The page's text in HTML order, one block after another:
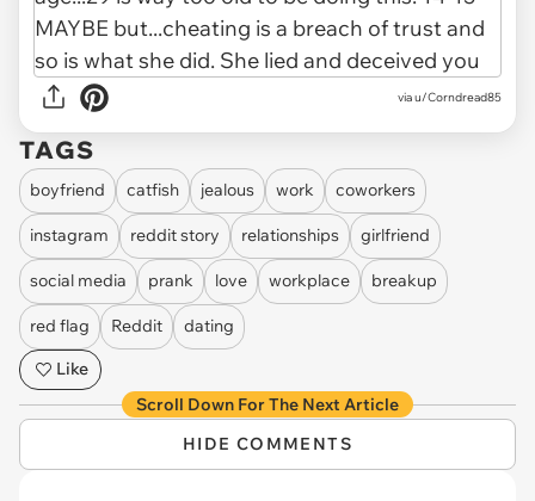
via u/Corndread85
TAGS
boyfriend catfish jealous work coworkers
instagram reddit story relationships girlfriend
social media prank love workplace breakup
red flag Reddit
dating
Like
Scroll Down For The Next Article
HIDE COMMENTS